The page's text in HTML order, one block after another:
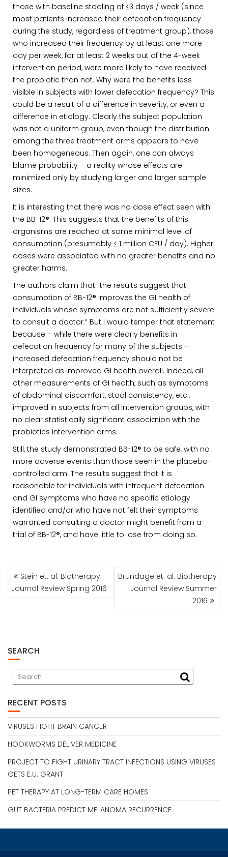
those with baseline stooling of <3 days / week (since
most patients increased their defecation frequency
during the study, regardless of treatment group), those
who increased their frequency by at least one more
day per week, for at least 2 weeks out of the 4-week
intervention period, were more likely to have received
the probiotic than not. Why were the benefits less
visible in subjects with lower defecation frequency? This
could be a result of a difference in severity, or even a
difference in etiology. Clearly the subject population
was not a uniform group, even though the distribution
among the three treatment arms appears to have
been homogeneous. Then again, one can always
blame probability – a reality whose effects are
minimized only by studying larger and larger sample
sizes.
It is interesting that there was no dose effect seen with
the BB-12®. This suggests that the benefits of this
organisms are reached at some minimal level of
consumption (presumably < 1 million CFU / day). Higher
doses were associated with no greater benefits and no
greater harms.
The authors claim that “the results suggest that
consumption of BB-12® improves the GI health of
individuals whose symptoms are not sufficiently severe
to consult a doctor.” But I would temper that statement
because – while there were clearly benefits in
defecation frequency for many of the subjects –
increased defecation frequency should not be
interpreted as improved GI health overall. Indeed, all
other measurements of GI health, such as symptoms
of abdominal discomfort, stool consistency, etc.,
improved in subjects from all intervention groups, with
no clear statistically significant association with the
probiotics intervention arms.
Still, the study demonstrated BB-12® to be safe, with no
more adverse events than those seen in the placebo-
controlled arm. The results suggest that it is
reasonable for individuals with infrequent defecation
and GI symptoms who have no specific etiology
identified and/or who have not felt their symptoms
warranted consulting a doctor might benefit from a
trial of BB-12®, and have little to lose from doing so.
POST
NAVIGATION
Stein et. al. Biotherapy
Journal Review Spring 2016
Brundage et. al. Biotherapy
Journal Review Summer
2016
SEARCH
RECENT POSTS
VIRUSES FIGHT BRAIN CANCER
HOOKWORMS DELIVER MEDICINE
PROJECT TO FIGHT URINARY TRACT INFECTIONS USING VIRUSES
GETS E.U. GRANT
PET THERAPY AT LONG-TERM CARE HOMES
GUT BACTERIA PREDICT MELANOMA RECURRENCE